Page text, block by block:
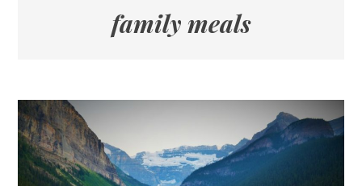
family meals